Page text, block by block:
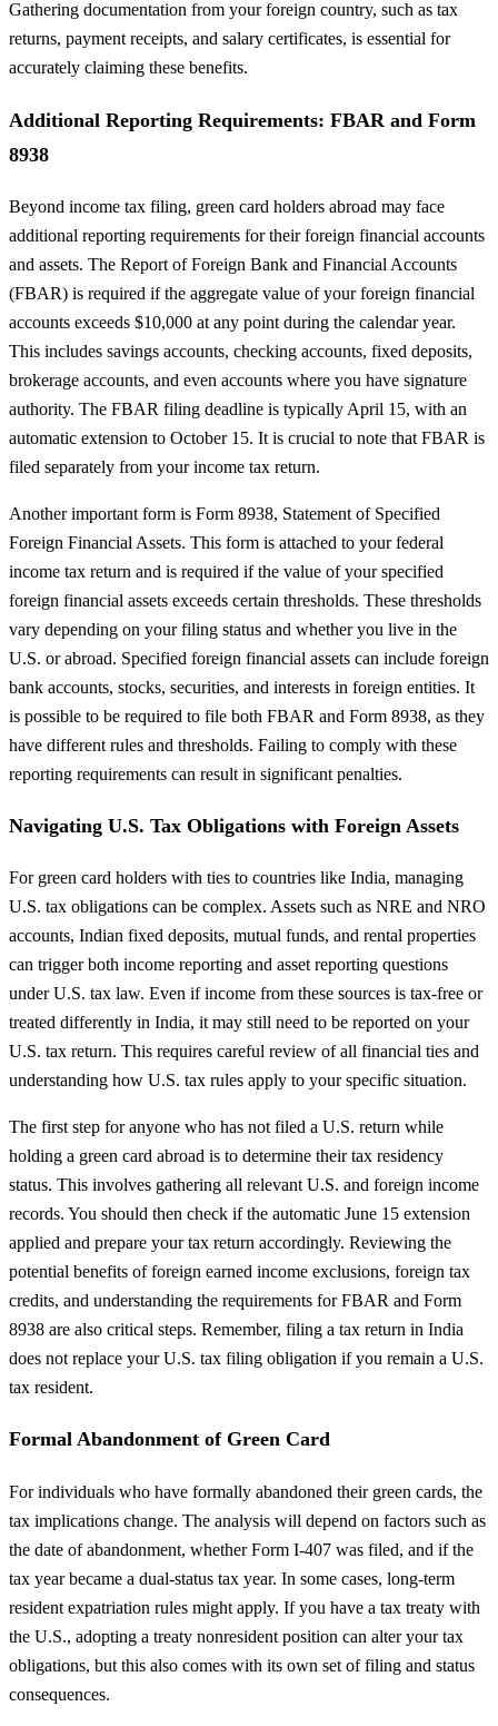
Gathering documentation from your foreign country, such as tax
returns, payment receipts, and salary certificates, is essential for
accurately claiming these benefits.
Additional Reporting Requirements: FBAR and Form
8938
Beyond income tax filing, green card holders abroad may face
additional reporting requirements for their foreign financial accounts
and assets. The Report of Foreign Bank and Financial Accounts
(FBAR) is required if the aggregate value of your foreign financial
accounts exceeds $10,000 at any point during the calendar year.
This includes savings accounts, checking accounts, fixed deposits,
brokerage accounts, and even accounts where you have signature
authority. The FBAR filing deadline is typically April 15, with an
automatic extension to October 15. It is crucial to note that FBAR is
filed separately from your income tax return.
Another important form is Form 8938, Statement of Specified
Foreign Financial Assets. This form is attached to your federal
income tax return and is required if the value of your specified
foreign financial assets exceeds certain thresholds. These thresholds
vary depending on your filing status and whether you live in the
U.S. or abroad. Specified foreign financial assets can include foreign
bank accounts, stocks, securities, and interests in foreign entities. It
is possible to be required to file both FBAR and Form 8938, as they
have different rules and thresholds. Failing to comply with these
reporting requirements can result in significant penalties.
Navigating U.S. Tax Obligations with Foreign Assets
For green card holders with ties to countries like India, managing
U.S. tax obligations can be complex. Assets such as NRE and NRO
accounts, Indian fixed deposits, mutual funds, and rental properties
can trigger both income reporting and asset reporting questions
under U.S. tax law. Even if income from these sources is tax-free or
treated differently in India, it may still need to be reported on your
U.S. tax return. This requires careful review of all financial ties and
understanding how U.S. tax rules apply to your specific situation.
The first step for anyone who has not filed a U.S. return while
holding a green card abroad is to determine their tax residency
status. This involves gathering all relevant U.S. and foreign income
records. You should then check if the automatic June 15 extension
applied and prepare your tax return accordingly. Reviewing the
potential benefits of foreign earned income exclusions, foreign tax
credits, and understanding the requirements for FBAR and Form
8938 are also critical steps. Remember, filing a tax return in India
does not replace your U.S. tax filing obligation if you remain a U.S.
tax resident.
Formal Abandonment of Green Card
For individuals who have formally abandoned their green cards, the
tax implications change. The analysis will depend on factors such as
the date of abandonment, whether Form I-407 was filed, and if the
tax year became a dual-status tax year. In some cases, long-term
resident expatriation rules might apply. If you have a tax treaty with
the U.S., adopting a treaty nonresident position can alter your tax
obligations, but this also comes with its own set of filing and status
consequences.